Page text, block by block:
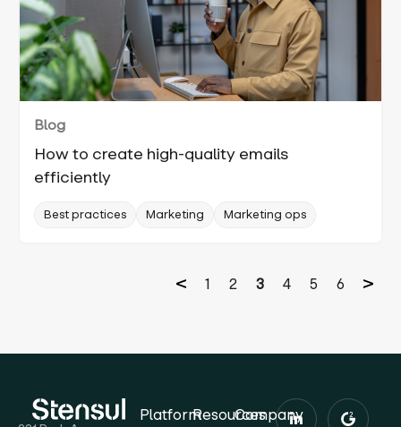
Blog
How to create high-quality emails
efficiently
Best practices Marketing Marketing ops
1 2 3 4 5 6
PlatformResourcesCompany